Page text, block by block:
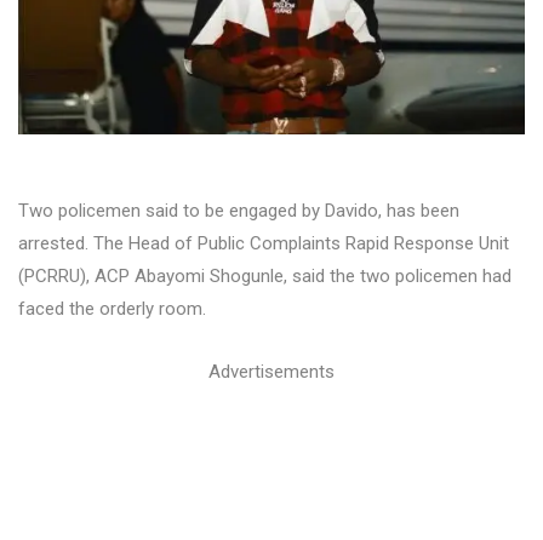
Two policemen said to be engaged by Davido, has been
arrested. The Head of Public Complaints Rapid Response Unit
(PCRRU), ACP Abayomi Shogunle, said the two policemen had
faced the orderly room.
Advertisements